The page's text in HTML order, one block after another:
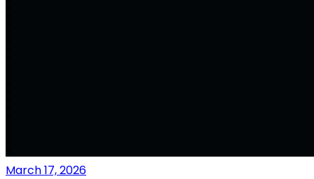
March 17, 2026